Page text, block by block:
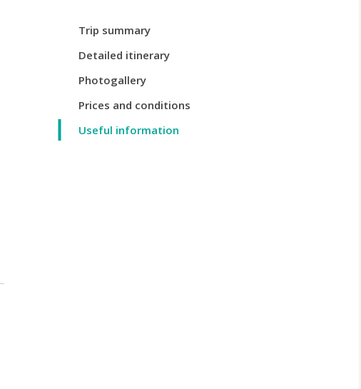
Trip summary
Detailed itinerary
Photogallery
Prices and conditions
Useful information